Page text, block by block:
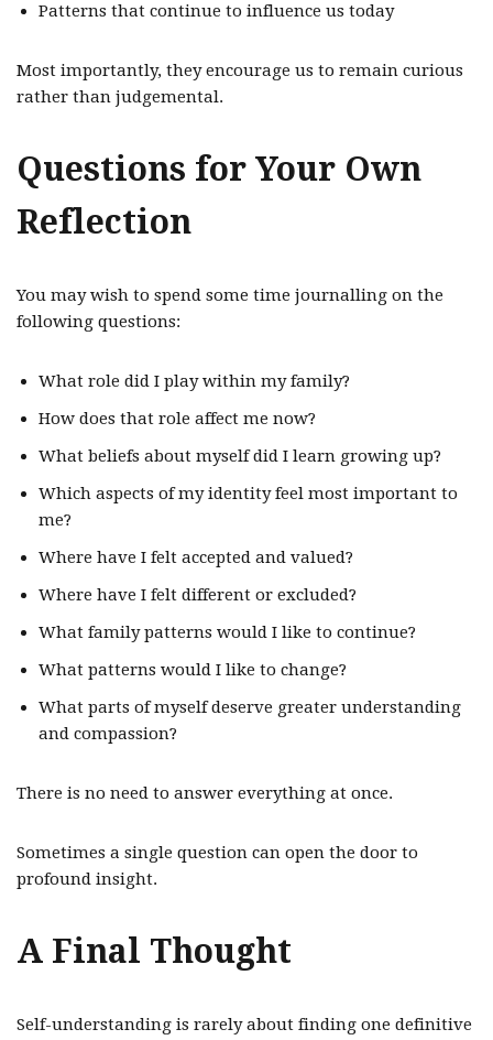
Patterns that continue to influence us today
Most importantly, they encourage us to remain curious
rather than judgemental.
Questions for Your Own
Reflection
You may wish to spend some time journalling on the
following questions:
What role did I play within my family?
How does that role affect me now?
What beliefs about myself did I learn growing up?
Which aspects of my identity feel most important to
me?
Where have I felt accepted and valued?
Where have I felt different or excluded?
What family patterns would I like to continue?
What patterns would I like to change?
What parts of myself deserve greater understanding
and compassion?
There is no need to answer everything at once.
Sometimes a single question can open the door to
profound insight.
A Final Thought
Self-understanding is rarely about finding one definitive